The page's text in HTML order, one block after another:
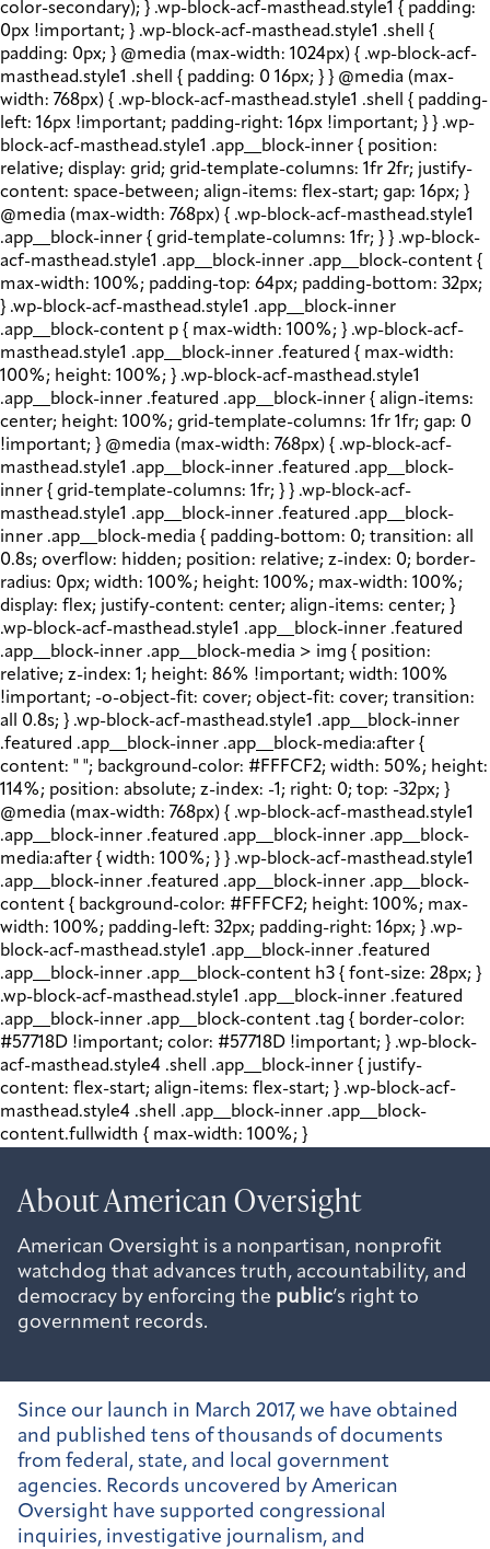
color-secondary); } .wp-block-acf-masthead.style1 { padding:
0px !important; } .wp-block-acf-masthead.style1 .shell {
padding: 0px; } @media (max-width: 1024px) { .wp-block-acf-
masthead.style1 .shell { padding: 0 16px; } } @media (max-
width: 768px) { .wp-block-acf-masthead.style1 .shell { padding-
left: 16px !important; padding-right: 16px !important; } } .wp-
block-acf-masthead.style1 .app__block-inner { position:
relative; display: grid; grid-template-columns: 1fr 2fr; justify-
content: space-between; align-items: flex-start; gap: 16px; }
@media (max-width: 768px) { .wp-block-acf-masthead.style1
.app__block-inner { grid-template-columns: 1fr; } } .wp-block-
acf-masthead.style1 .app__block-inner .app__block-content {
max-width: 100%; padding-top: 64px; padding-bottom: 32px;
} .wp-block-acf-masthead.style1 .app__block-inner
.app__block-content p { max-width: 100%; } .wp-block-acf-
masthead.style1 .app__block-inner .featured { max-width:
100%; height: 100%; } .wp-block-acf-masthead.style1
.app__block-inner .featured .app__block-inner { align-items:
center; height: 100%; grid-template-columns: 1fr 1fr; gap: 0
!important; } @media (max-width: 768px) { .wp-block-acf-
masthead.style1 .app__block-inner .featured .app__block-
inner { grid-template-columns: 1fr; } } .wp-block-acf-
masthead.style1 .app__block-inner .featured .app__block-
inner .app__block-media { padding-bottom: 0; transition: all
0.8s; overflow: hidden; position: relative; z-index: 0; border-
radius: 0px; width: 100%; height: 100%; max-width: 100%;
display: flex; justify-content: center; align-items: center; }
.wp-block-acf-masthead.style1 .app__block-inner .featured
.app__block-inner .app__block-media > img { position:
relative; z-index: 1; height: 86% !important; width: 100%
!important; -o-object-fit: cover; object-fit: cover; transition:
all 0.8s; } .wp-block-acf-masthead.style1 .app__block-inner
.featured .app__block-inner .app__block-media:after {
content: " "; background-color: #FFFCF2; width: 50%; height:
114%; position: absolute; z-index: -1; right: 0; top: -32px; }
@media (max-width: 768px) { .wp-block-acf-masthead.style1
.app__block-inner .featured .app__block-inner .app__block-
media:after { width: 100%; } } .wp-block-acf-masthead.style1
.app__block-inner .featured .app__block-inner .app__block-
content { background-color: #FFFCF2; height: 100%; max-
width: 100%; padding-left: 32px; padding-right: 16px; } .wp-
block-acf-masthead.style1 .app__block-inner .featured
.app__block-inner .app__block-content h3 { font-size: 28px; }
.wp-block-acf-masthead.style1 .app__block-inner .featured
.app__block-inner .app__block-content .tag { border-color:
#57718D !important; color: #57718D !important; } .wp-block-
acf-masthead.style4 .shell .app__block-inner { justify-
content: flex-start; align-items: flex-start; } .wp-block-acf-
masthead.style4 .shell .app__block-inner .app__block-
content.fullwidth { max-width: 100%; }
About American Oversight
American Oversight is a nonpartisan, nonprofit
watchdog that advances truth, accountability, and
democracy by enforcing the public’s right to
government records.
Since our launch in March 2017, we have obtained
and published tens of thousands of documents
from federal, state, and local government
agencies. Records uncovered by American
Oversight have supported congressional
inquiries, investigative journalism, and